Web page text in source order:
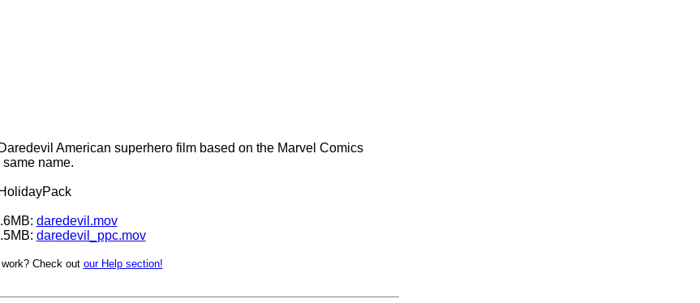
American superhero film based on the Marvel Comics
name.
HolidayPack
daredevil.mov
daredevil_ppc.mov
Check out our Help section!